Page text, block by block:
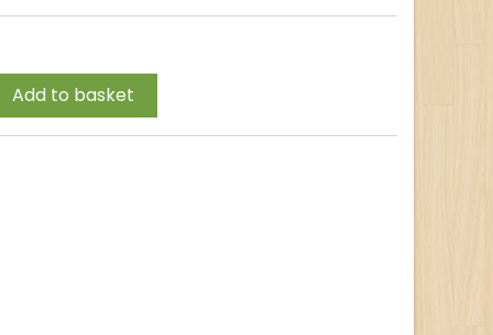
Add to basket